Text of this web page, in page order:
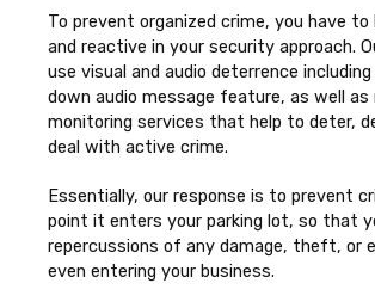
To prevent organized crime, you have to
and reactive in your security approach.
use visual and audio deterrence
down audio message feature, as well as
monitoring services that help to deter,
deal with active crime.
Essentially, our response is to prevent
point it enters your parking lot, so that
repercussions of any damage, theft, or
even entering your business.